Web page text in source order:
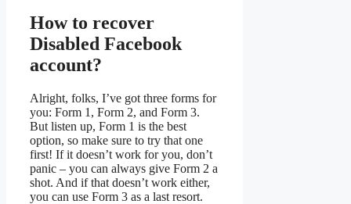
How to recover
Disabled Facebook
account?
Alright, folks, I’ve got three forms for
you: Form 1, Form 2, and Form 3.
But listen up, Form 1 is the best
option, so make sure to try that one
first! If it doesn’t work for you, don’t
panic – you can always give Form 2 a
shot. And if that doesn’t work either,
you can use Form 3 as a last resort.